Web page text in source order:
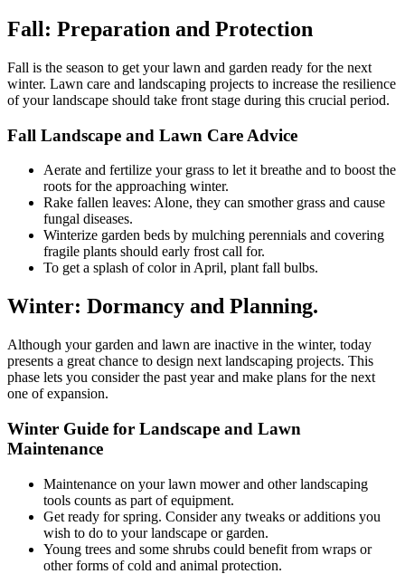
Fall: Preparation and Protection
Fall is the season to get your lawn and garden ready for the next
winter. Lawn care and landscaping projects to increase the resilience
of your landscape should take front stage during this crucial period.
Fall Landscape and Lawn Care Advice
Aerate and fertilize your grass to let it breathe and to boost the
roots for the approaching winter.
Rake fallen leaves: Alone, they can smother grass and cause
fungal diseases.
Winterize garden beds by mulching perennials and covering
fragile plants should early frost call for.
To get a splash of color in April, plant fall bulbs.
Winter: Dormancy and Planning.
Although your garden and lawn are inactive in the winter, today
presents a great chance to design next landscaping projects. This
phase lets you consider the past year and make plans for the next
one of expansion.
Winter Guide for Landscape and Lawn
Maintenance
Maintenance on your lawn mower and other landscaping
tools counts as part of equipment.
Get ready for spring. Consider any tweaks or additions you
wish to do to your landscape or garden.
Young trees and some shrubs could benefit from wraps or
other forms of cold and animal protection.